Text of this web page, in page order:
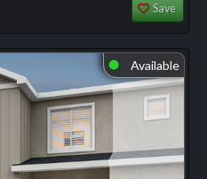
Save
⬤ Available